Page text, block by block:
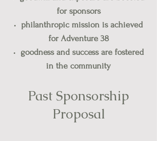
for sponsors
philanthropic mission is achieved
for Adventure 38
goodness and success are fostered
in the community
Past Sponsorship
Proposal